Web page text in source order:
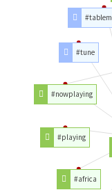
#africa
#playing
#nowplaying
#tune